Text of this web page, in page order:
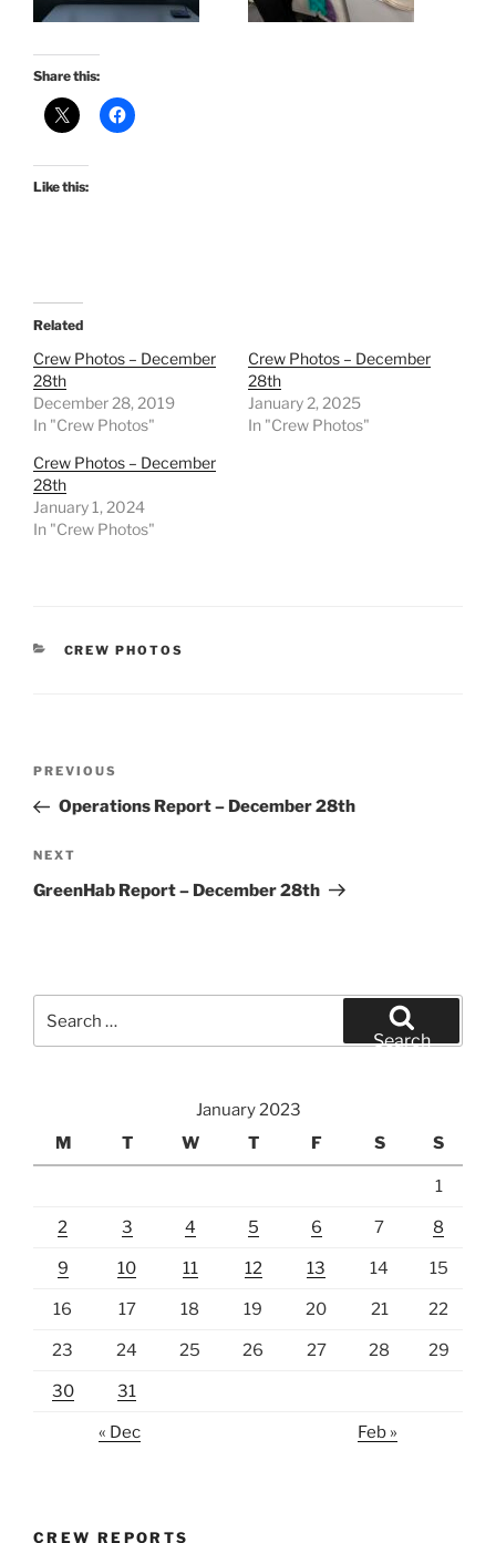
Share this:
Like this:
Related
Crew Photos – December
28th
December 28, 2019
In "Crew Photos"
Crew Photos – December
28th
January 2, 2025
In "Crew Photos"
Crew Photos – December
28th
January 1, 2024
In "Crew Photos"
CATEGORIES
CREW PHOTOS
Previous
Post
PREVIOUS
Operations Report – December 28th
Next
Post
NEXT
GreenHab Report – December 28th
for:
Search
January 2023
M
T W T F S S
1
2 3 4 5 6 7 8
9 10 11 12 13 14 15
16 17 18 19 20 21 22
23 24 25 26 27 28 29
30 31
« Dec Feb »
CREW REPORTS